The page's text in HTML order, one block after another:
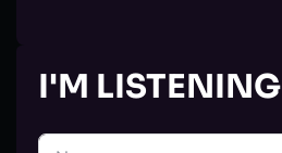
I'M LISTENING